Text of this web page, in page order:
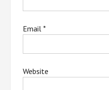
Email*
Website